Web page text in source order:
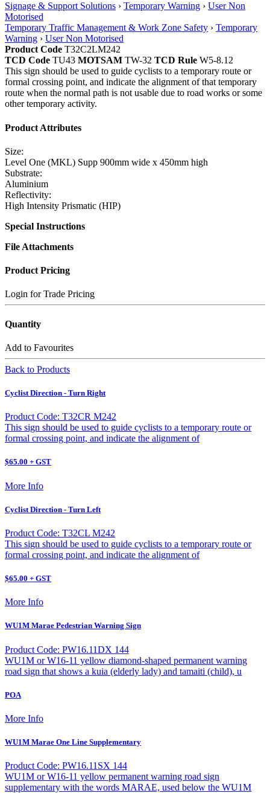
Signage & Support Solutions › Temporary Warning › User Non
Motorised
Temporary Traffic Management & Work Zone Safety › Temporary
Warning › User Non Motorised
Product Code T32C2LM242
TCD Code TU43 MOTSAM TW-32 TCD Rule W5-8.12
This sign should be used to guide cyclists to a temporary route or
formal crossing point, and indicate the alignment of that temporary
route when the normal path is not usable due to road works or some
other temporary activity.
Product Attributes
Size:
Level One (MKL) Supp 900mm wide x 450mm high
Substrate:
Aluminium
Reflectivity:
High Intensity Prismatic (HIP)
Special Instructions
File Attachments
Product Pricing
Login for Trade Pricing
Quantity
Add to Favourites
Back to Products
Cyclist Direction - Turn Right
Product Code: T32CR M242
This sign should be used to guide cyclists to a temporary route or
formal crossing point, and indicate the alignment of
$65.00 + GST
More Info
Cyclist Direction - Turn Left
Product Code: T32CL M242
This sign should be used to guide cyclists to a temporary route or
formal crossing point, and indicate the alignment of
$65.00 + GST
More Info
WU1M Marae Pedestrian Warning Sign
Product Code: PW16.11DX 144
WU1M or W16-11 yellow diamond-shaped permanent warning
road sign that shows a kuia (elderly lady) and tamaiti (child), u
POA
More Info
WU1M Marae One Line Supplementary
Product Code: PW16.11SX 144
WU1M or W16-11 yellow permanent warning road sign
supplementary with the words MARAE, used below the WU1M